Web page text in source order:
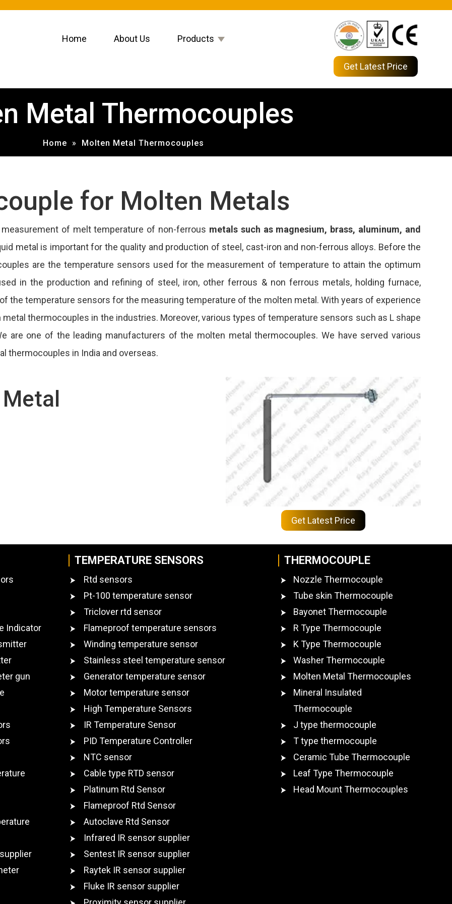
Home About Us Products
Get Latest Price
Metal Thermocouples
Home » Molten Metal Thermocouples
for Molten Metals
of melt temperature of non-ferrous metals such as magnesium, brass, aluminum, and
metal is important for the quality and production of steel, cast-iron and non-ferrous alloys. Before the
are the temperature sensors used for the measurement of temperature to attain the optimum
in the production and refining of steel, iron, other ferrous & non ferrous metals, holding furnace,
the temperature sensors for the measuring temperature of the molten metal. With years of experience
thermocouples in the industries. Moreover, various types of temperature sensors such as L shape
are one of the leading manufacturers of the molten metal thermocouples. We have served various
thermocouples in India and overseas.
Get Latest Price
Indicator
gun
TEMPERATURE SENSORS
Rtd sensors
Pt-100 temperature sensor
Triclover rtd sensor
Flameproof temperature sensors
Winding temperature sensor
Stainless steel temperature sensor
Generator temperature sensor
Motor temperature sensor
High Temperature Sensors
IR Temperature Sensor
PID Temperature Controller
NTC sensor
Cable type RTD sensor
Platinum Rtd Sensor
Flameproof Rtd Sensor
Autoclave Rtd Sensor
Infrared IR sensor supplier
Sentest IR sensor supplier
Raytek IR sensor supplier
Fluke IR sensor supplier
THERMOCOUPLE
Nozzle Thermocouple
Tube skin Thermocouple
Bayonet Thermocouple
R Type Thermocouple
K Type Thermocouple
Washer Thermocouple
Molten Metal Thermocouples
Mineral Insulated
Thermocouple
J type thermocouple
T type thermocouple
Ceramic Tube Thermocouple
Leaf Type Thermocouple
Head Mount Thermocouples